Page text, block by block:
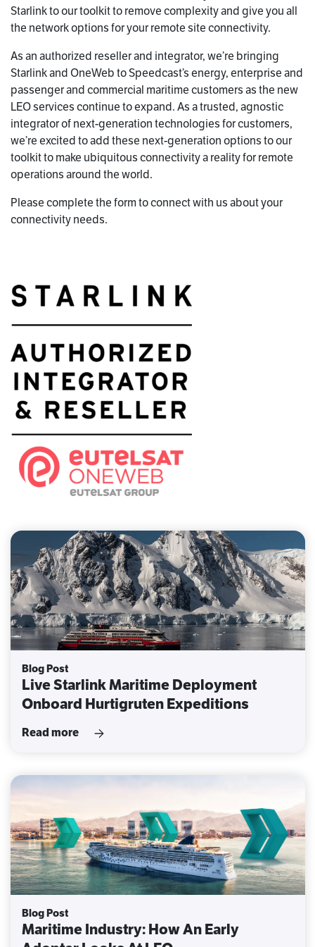
Starlink to our toolkit to remove complexity and give you all
the network options for your remote site connectivity.
As an authorized reseller and integrator, we’re bringing
Starlink and OneWeb to Speedcast’s energy, enterprise and
passenger and commercial maritime customers as the new
LEO services continue to expand. As a trusted, agnostic
integrator of next-generation technologies for customers,
we’re excited to add these next-generation options to our
toolkit to make ubiquitous connectivity a reality for remote
operations around the world.
Please complete the form to connect with us about your
connectivity needs.
Blog Post
Live Starlink Maritime Deployment
Onboard Hurtigruten Expeditions
Read more
Blog Post
Maritime Industry: How An Early